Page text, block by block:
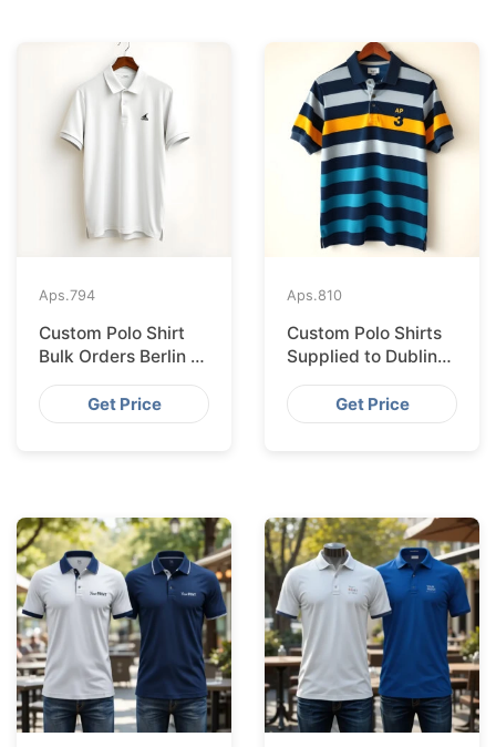
Aps.794
Custom Polo Shirt
Bulk Orders Berlin to
Bangladesh Factory
Get Price
Aps.810
Custom Polo Shirts
Supplied to Dublin
from Bangladesh
FactoryGet Price